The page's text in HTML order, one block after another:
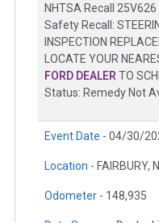
NHTSA Recall
Safety Recall:
INSPECTION
LOCATE YOUR
FORD DEALER TO
Status: Remedy Not
Event Date - 04/30/
Location - FAIRBURY,
Odometer - 148,935